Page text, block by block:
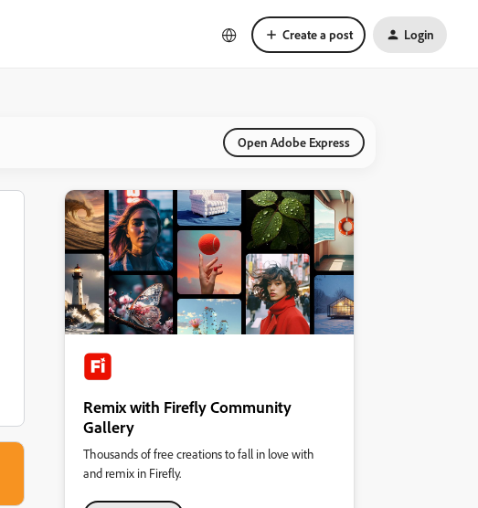
Create a post Login
Open Adobe Express
Remix with Firefly Community
Gallery
Thousands of free creations to fall in love with
and remix in Firefly.